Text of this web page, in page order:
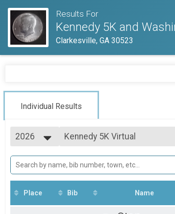
Results For
Kennedy 5K and
Clarkesville, GA 30523
Individual Results
2026
2025
Kennedy 5K Virtual
Kennedy 5K Virtual
Washington 3K Virtual
Washington 3K Virtual
Place Bib Name